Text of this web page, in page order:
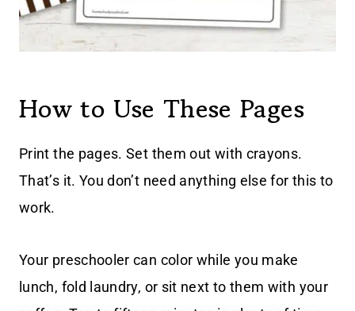
How to Use These Pages
Print the pages. Set them out with crayons.
That’s it. You don’t need anything else for this to
work.
Your preschooler can color while you make
lunch, fold laundry, or sit next to them with your